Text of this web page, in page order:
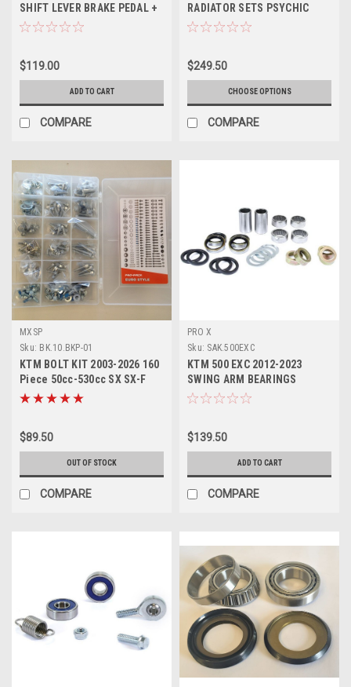
SHIFT LEVER BRAKE PEDAL +
SNAKE MXSP
$119.00
ADD TO CART
COMPARE
RADIATOR SETS PSYCHIC
COOLING PARTS
$249.50
CHOOSE OPTIONS
COMPARE
MXSP
Sku: BK.10.BKP-01
KTM BOLT KIT 2003-2026 160
Piece 50cc-530cc SX SX-F
EXC EXC-F
$89.50
OUT OF STOCK
COMPARE
PRO X
Sku: SAK.500EXC
KTM 500 EXC 2012-2023
SWING ARM BEARINGS
BUSHES REPAIR KIT
$139.50
ADD TO CART
COMPARE